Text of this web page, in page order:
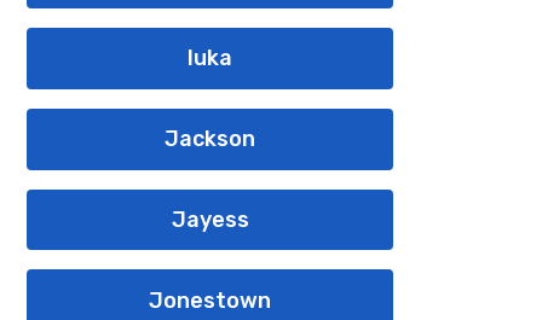
Iuka
Jackson
Jayess
Jonestown